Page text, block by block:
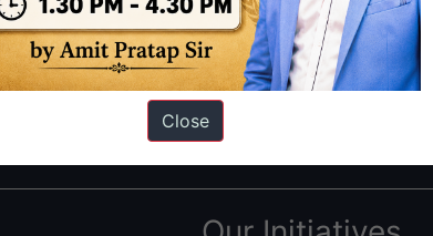
out of New Delhi. Since 2012, we have helped
AIR 1 4 times in the past 6 years. You can read about
Attempt Interview Preparation Guide
Close